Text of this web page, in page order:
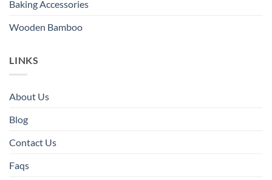
Baking Accessories
Wooden Bamboo
LINKS
About Us
Blog
Contact Us
Faqs